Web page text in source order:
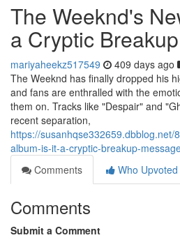
The Weeknd's
a Cryptic
mariyaheekz517549 409 days ago
The Weeknd has finally dropped his
and fans are enthralled with the
them on. Tracks like "Despair" and
recent separation,
https://susanhqse332659.dbblog.net/
album-is-it-a-cryptic-breakup-
Comments
Who Upvoted
Comments
Submit a Comment